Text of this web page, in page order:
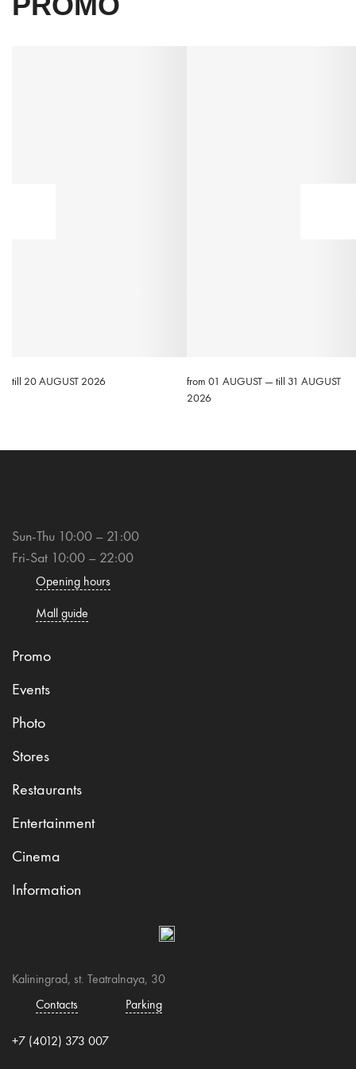
till 20 AUGUST 2026
from 01 AUGUST — till 31 AUGUST
2026
Sun-Thu 10:00 – 21:00
Fri-Sat 10:00 – 22:00
Opening hours
Mall guide
Promo
Events
Photo
Stores
Restaurants
Entertainment
Cinema
Information
Kaliningrad, st. Teatralnaya, 30
Contacts
Parking
+7 (4012) 373 007